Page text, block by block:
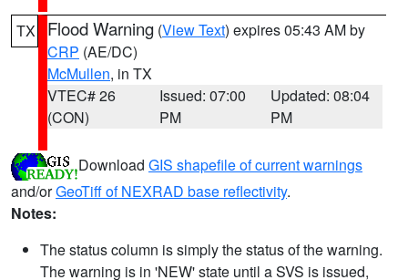
TX Flood Warning (View Text) expires 05:43 AM by
CRP (AE/DC)
McMullen, in TX
VTEC# 26
(CON)
Issued: 07:00
PM
Updated: 08:04
PM
Download GIS shapefile of current warnings
and/orGeoTiff of NEXRAD base reflectivity.
Notes:
The status column is simply the status of the warning.
The warning is in 'NEW' state until a SVS is issued,